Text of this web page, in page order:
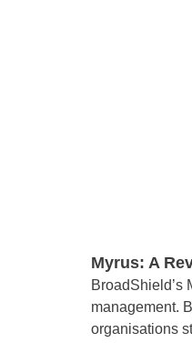
Myrus: A
BroadShield’s
management.
organisations